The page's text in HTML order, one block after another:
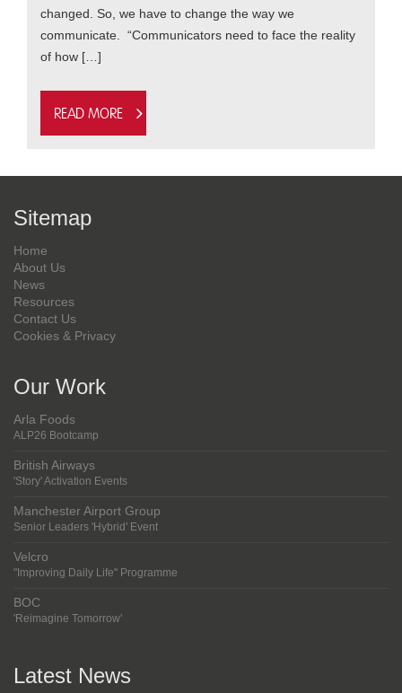
changed. So, we have to change the way we
communicate. “Communicators need to face the reality
of how […]
Read more
Sitemap
Home
About Us
News
Resources
Contact Us
Cookies & Privacy
Our Work
Arla Foods
ALP26 Bootcamp
British Airways
'Story' Activation Events
Manchester Airport Group
Senior Leaders 'Hybrid' Event
Velcro
"Improving Daily Life" Programme
BOC
'Reimagine Tomorrow'
Latest News